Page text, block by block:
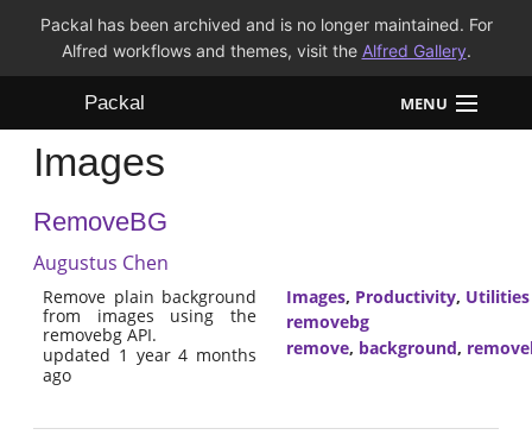
Packal has been archived and is no longer maintained. For
Alfred workflows and themes, visit the Alfred Gallery.
Packal MENU
Workflows
Themes
FAQ
Images
RemoveBG
Augustus Chen
Remove plain background
from images using the
removebg API.
updated 1 year 4 months
ago
Images, Productivity, Utilities
removebg
remove, background,